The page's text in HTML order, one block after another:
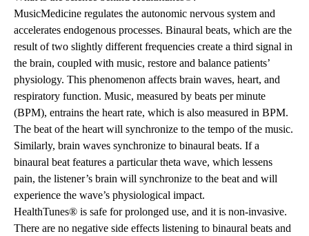
MusicMedicine regulates the autonomic nervous system and
accelerates endogenous processes. Binaural beats, which are the
result of two slightly different frequencies create a third signal in
the brain, coupled with music, restore and balance patients’
physiology. This phenomenon affects brain waves, heart, and
respiratory function. Music, measured by beats per minute
(BPM), entrains the heart rate, which is also measured in BPM.
The beat of the heart will synchronize to the tempo of the music.
Similarly, brain waves synchronize to binaural beats. If a
binaural beat features a particular theta wave, which lessens
pain, the listener’s brain will synchronize to the beat and will
experience the wave’s physiological impact.
HealthTunes® is safe for prolonged use, and it is non-invasive.
There are no negative side effects listening to binaural beats and